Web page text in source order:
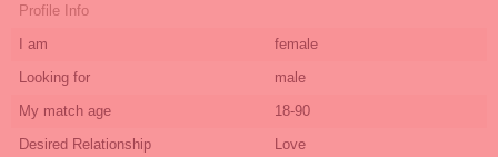
Profile Info
I am
female
Looking for
male
My match age
18-90
Desired Relationship
Love